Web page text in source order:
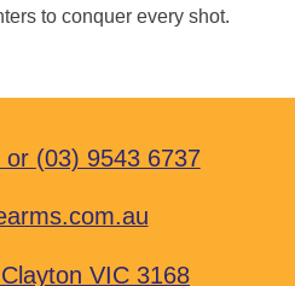
to conquer every shot.
or (03) 9543 6737
VIC 3168